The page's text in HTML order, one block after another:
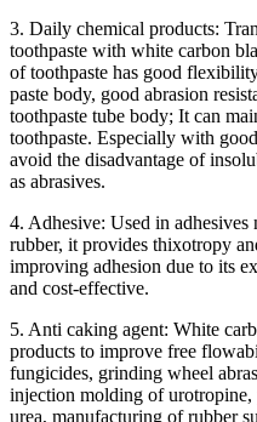
3. Daily chemical products:
toothpaste with white carbon
of toothpaste has good
paste body, good abrasion
toothpaste tube body; It can
toothpaste. Especially with
avoid the disadvantage of
as abrasives.
4. Adhesive: Used in
rubber, it provides thixotropy
improving adhesion due to its
and cost-effective.
5. Anti caking agent: White
products to improve free
fungicides, grinding wheel
injection molding of urotropine,
urea, manufacturing of rubber